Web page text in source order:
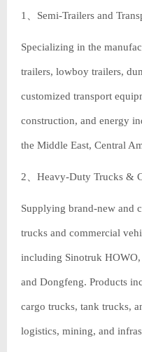
1、Semi-Trailers and
Specializing in the
trailers, lowboy trailers,
customized transport
construction, and energy
the Middle East, Central
2、Heavy-Duty Trucks &
Supplying brand-new and
trucks and commercial
including Sinotruk HOWO,
and Dongfeng. Products
cargo trucks, tank trucks,
logistics, mining, and